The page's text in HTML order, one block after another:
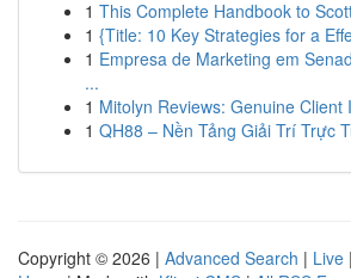
1 This Complete Handbook to
1 {Title: 10 Key Strategies for a
1 Empresa de Marketing em
...
1 Mitolyn Reviews: Genuine Client
1 QH88 – Nền Tảng Giải Trí Trực
Copyright © 2026 | Advanced Search | Live |